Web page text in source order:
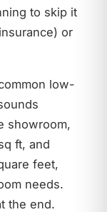
to skip it
or
low-
showroom,
ft, and
feet,
needs.
the end.